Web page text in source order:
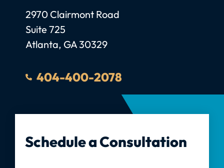
Law Firm GC, LLC
2970 Clairmont Road
Suite 725
Atlanta, GA30329
404-400-2078
Schedule a Consultation